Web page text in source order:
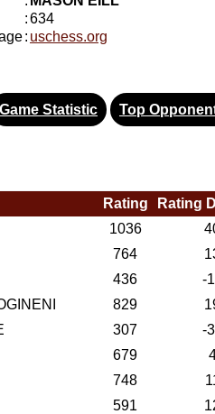
:634
: uschess.org
Game Statistic Top
Rating
Rating
1036
764
436
-
829
307
-
679
748
591